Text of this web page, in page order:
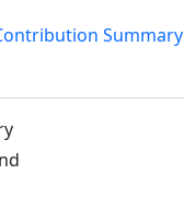
Summary